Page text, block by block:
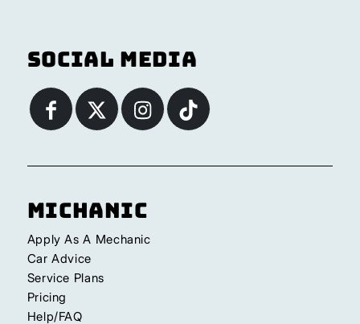
Social Media
Michanic
Apply As A Mechanic
Car Advice
Service Plans
Pricing
Help/FAQ